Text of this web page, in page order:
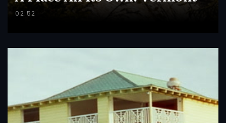
02:52